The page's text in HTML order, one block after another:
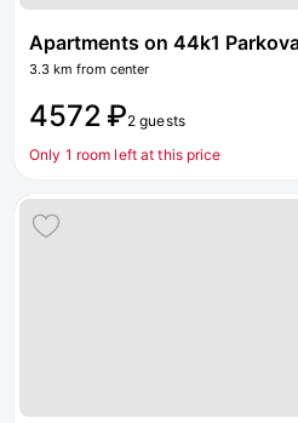
Apartments on 44k1
3.3 km from center
4572 ₽2 guests
Only 1 room left at this price